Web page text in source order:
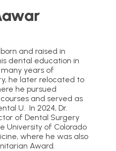
and raised in
dental education in
many years of
he later relocated to
he pursued
and served as
U. In 2024, Dr.
of Dental Surgery
University of Colorado
where he was also
Award.